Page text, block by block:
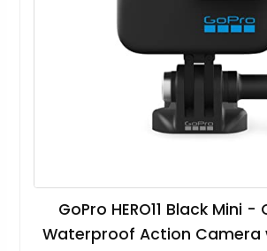
GoPro HERO11 Black Mini
Waterproof Action Camera